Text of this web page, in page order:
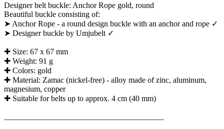
Designer belt buckle: Anchor Rope gold, round
Beautiful buckle consisting of:
➤ Anchor Rope - a round design buckle with an anchor and rope ✓
➤ Designer buckle by Umjubelt ✓
✚ Size: 67 x 67 mm
✚ Weight: 91 g
✚ Colors: gold
✚ Material: Zamac (nickel-free) - alloy made of zinc, aluminum,
magnesium, copper
✚ Suitable for belts up to approx. 4 cm (40 mm)